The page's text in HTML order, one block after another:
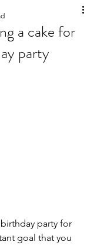
a cake for
party
party for
goal that you